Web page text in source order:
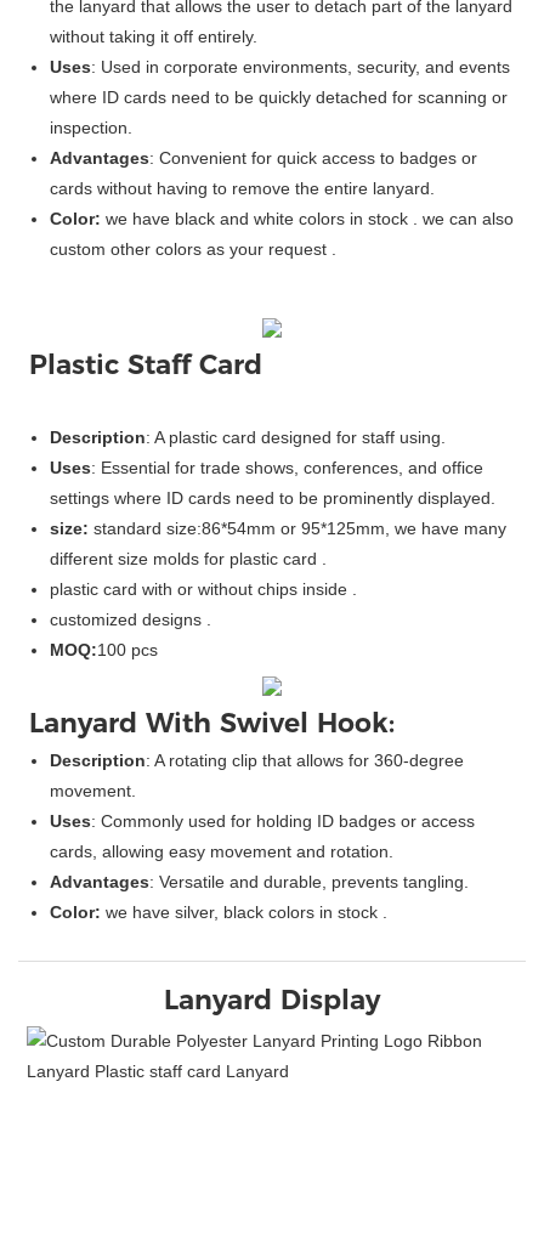
the lanyard that allows the user to detach part of the lanyard
without taking it off entirely.
Uses: Used in corporate environments, security, and events
where ID cards need to be quickly detached for scanning or
inspection.
Advantages: Convenient for quick access to badges or
cards without having to remove the entire lanyard.
Color: we have black and white colors in stock . we can also
custom other colors as your request .
Plastic Staff Card
Description: A plastic card designed for staff using.
Uses: Essential for trade shows, conferences, and office
settings where ID cards need to be prominently displayed.
size: standard size:86*54mm or 95*125mm, we have many
different size molds for plastic card .
plastic card with or without chips inside .
customized designs .
MOQ:100 pcs
Lanyard With Swivel Hook:
Description: A rotating clip that allows for 360-degree
movement.
Uses: Commonly used for holding ID badges or access
cards, allowing easy movement and rotation.
Advantages: Versatile and durable, prevents tangling.
Color: we have silver, black colors in stock .
Lanyard Display